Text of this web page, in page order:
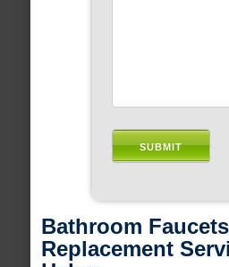
Bathroom Faucets
Replacement